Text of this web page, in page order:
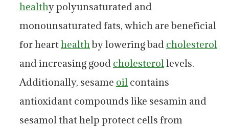
healthy polyunsaturated and
monounsaturated fats, which are beneficial
for hearthealthby lowering bad cholesterol
and increasing good cholesterollevels.
Additionally, sesame oil contains
antioxidant compounds like sesamin and
sesamol that help protect cells from